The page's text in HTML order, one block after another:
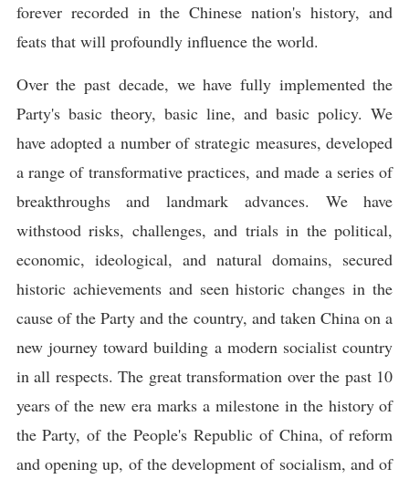
forever recorded in the Chinese nation's history, and
feats that will profoundly influence the world.
Over the past decade, we have fully implemented the
Party's basic theory, basic line, and basic policy. We
have adopted a number of strategic measures, developed
a range of transformative practices, and made a series of
breakthroughs and landmark advances. We have
withstood risks, challenges, and trials in the political,
economic, ideological, and natural domains, secured
historic achievements and seen historic changes in the
cause of the Party and the country, and taken China on a
new journey toward building a modern socialist country
in all respects. The great transformation over the past 10
years of the new era marks a milestone in the history of
the Party, of the People's Republic of China, of reform
and opening up, of the development of socialism, and of